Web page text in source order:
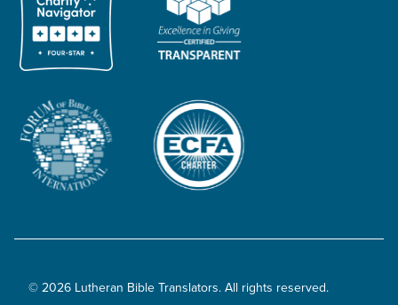
© 2026 Lutheran Bible Translators. All rights reserved.